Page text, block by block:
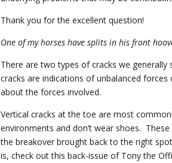
Thank you for the excellent question!
One of my horses have splits in his front
There are two types of cracks we
cracks are indications of unbalanced
about the forces involved.
Vertical cracks at the toe are most
environments and don’t wear shoes.
the breakover brought back to the right
is, check out this back-issue of Tony the